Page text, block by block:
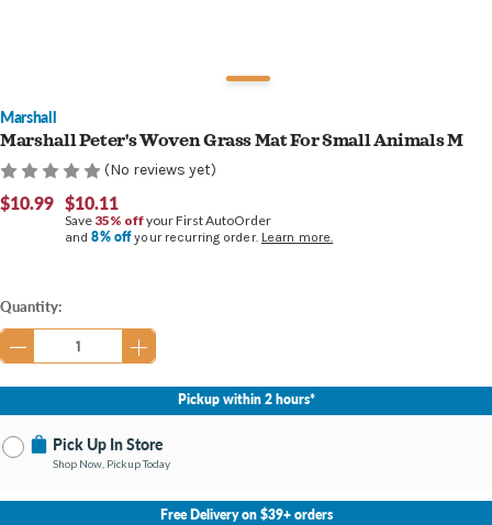
Marshall
Marshall Peter's Woven Grass Mat For Small Animals M
(No reviews yet)
$10.99 $10.11
Save 35% offyour First AutoOrder
and8% offyour recurring order. Learn more.
Current
Stock:
Quantity:
Pickup within 2 hours*
Pick Up In Store
Shop Now, Pickup Today
No Store Selected Select Store
Free Delivery on $39+ orders